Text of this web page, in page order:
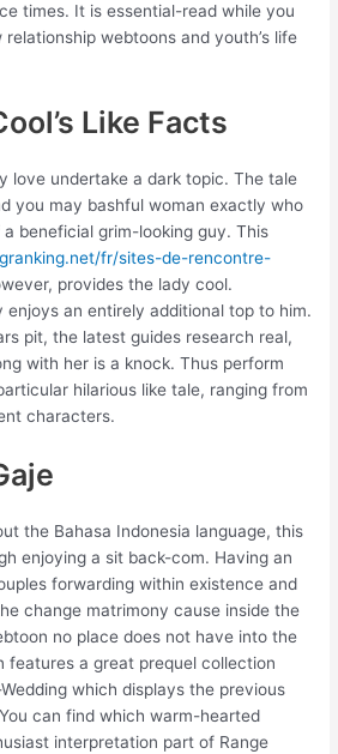
times. It is essential-read while you
webtoons and youth’s life
Like Facts
love undertake a dark topic. The tale
you may bashful woman exactly who
beneficial grim-looking guy. This
fr/sites-de-rencontre-
provides the lady cool.
enjoys an entirely additional top to him.
pit, the latest guides research real,
with her is a knock. Thus perform
hilarious like tale, ranging from
characters.
the Bahasa Indonesia language, this
enjoying a sit back-com. Having an
forwarding within existence and
change matrimony cause inside the
no place does not have into the
features a great prequel collection
which displays the previous
can find which warm-hearted
interpretation part of Range